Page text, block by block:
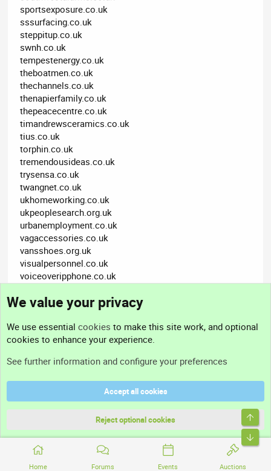
sportsexposure.co.uk
sssurfacing.co.uk
steppitup.co.uk
swnh.co.uk
tempestenergy.co.uk
theboatmen.co.uk
thechannels.co.uk
thenapierfamily.co.uk
thepeacecentre.co.uk
timandrewsceramics.co.uk
tius.co.uk
torphin.co.uk
tremendousideas.co.uk
trysensa.co.uk
twangnet.co.uk
ukhomeworking.co.uk
ukpeoplesearch.org.uk
urbanemployment.co.uk
vagaccessories.co.uk
vansshoes.org.uk
visualpersonnel.co.uk
voiceoveripphone.co.uk
websitesearchengineoptimization.co.uk
zeninternet.org.uk
Cheers Admin - donation on it's way
Not open for further replies.
Home Forums Events Auctions
We value your privacy
We use essential cookies to make this site work, and optional
cookies to enhance your experience.
See further information and configure your preferences
Accept all cookies
Reject optional cookies